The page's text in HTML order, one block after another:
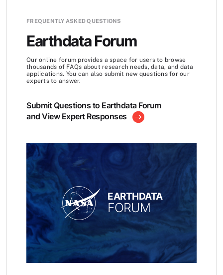
FREQUENTLY ASKED QUESTIONS
Earthdata Forum
Our online forum provides a space for users to browse
thousands of FAQs about research needs, data, and data
applications. You can also submit new questions for our
experts to answer.
Submit Questions to Earthdata Forum
and View Expert Responses
EARTHDATA
FORUM